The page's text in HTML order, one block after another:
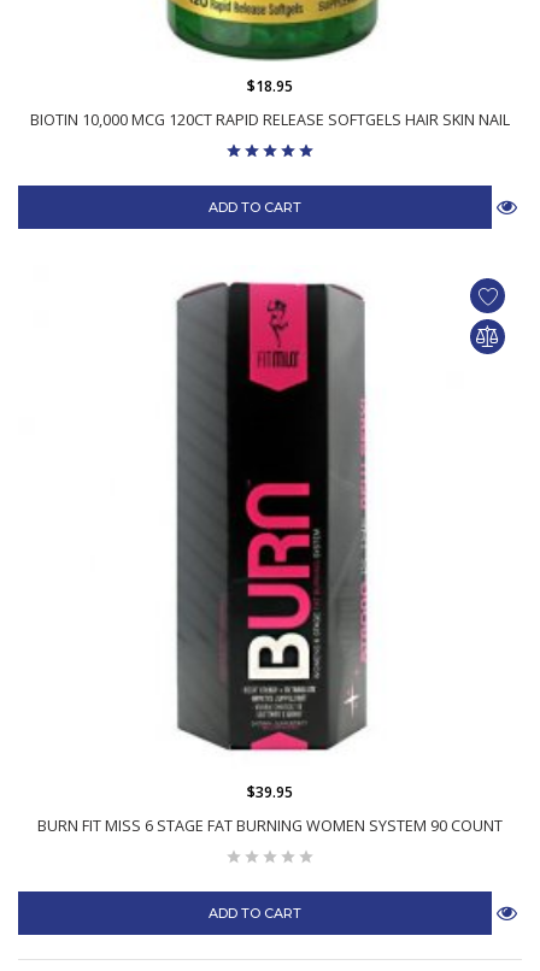
BIOTIN 10,000 MCG 120CT RAPID RELEASE SOFTGELS HAIR SKIN NAIL
$18.95
ADD TO CART
BURN FIT MISS 6 STAGE FAT BURNING WOMEN SYSTEM 90 COUNT
$39.95
ADD TO CART